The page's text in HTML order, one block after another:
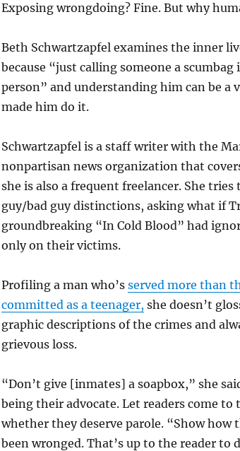
Exposing wrongdoing? Fine. But why
Beth Schwartzapfel examines the inner
because “just calling someone a scumbag
person” and understanding him can be a
made him do it.
Schwartzapfel is a staff writer with the
nonpartisan news organization that
she is also a frequent freelancer. She
guy/bad guy distinctions, asking what if
groundbreaking “In Cold Blood” had
only on their victims.
Profiling a man who’s served more than
committed as a teenager, she doesn’t
graphic descriptions of the crimes and
grievous loss.
“Don’t give [inmates] a soapbox,” she
being their advocate. Let readers come
whether they deserve parole. “Show how
been wronged. That’s up to the reader to